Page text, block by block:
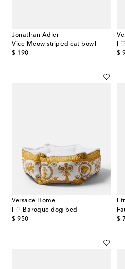
Jonathan Adler
Vice Meow striped cat bowl
$ 190
original price
$
Versace Home
I ♡ Baroque dog bed
$ 950
original price
$